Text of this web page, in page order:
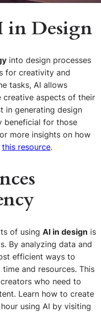
in Design
into design processes
for creativity and
tasks, AI allows
creative aspects of their
in generating design
beneficial for those
more insights on how
this resource.
of using AI in design is
By analyzing data and
efficient ways to
and resources. This
who need to
Learn how to create
using AI by visiting